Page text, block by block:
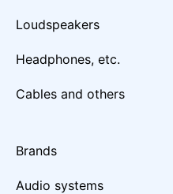
Loudspeakers
Headphones, etc.
Cables and others
Brands
Audio systems